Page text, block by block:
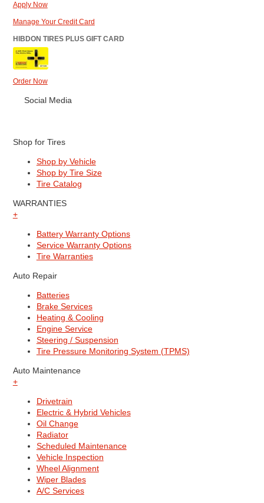
Apply Now
Manage Your Credit Card
HIBDON TIRES PLUS GIFT CARD
Order Now
Social Media
Shop for Tires
Shop by Vehicle
Shop by Tire Size
Tire Catalog
WARRANTIES
+
Battery Warranty Options
Service Warranty Options
Tire Warranties
Auto Repair
Batteries
Brake Services
Heating & Cooling
Engine Service
Steering / Suspension
Tire Pressure Monitoring System (TPMS)
Auto Maintenance
+
Drivetrain
Electric & Hybrid Vehicles
Oil Change
Radiator
Scheduled Maintenance
Vehicle Inspection
Wheel Alignment
Wiper Blades
A/C Services